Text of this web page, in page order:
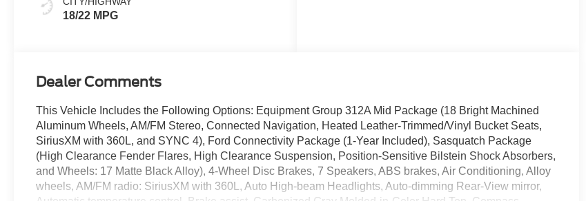
18/22 MPG
Dealer Comments
This Vehicle Includes the Following Options: Equipment Group 312A Mid Package (18 Bright Machined
Aluminum Wheels, AM/FM Stereo, Connected Navigation, Heated Leather-Trimmed/Vinyl Bucket Seats,
SiriusXM with 360L, and SYNC 4), Ford Connectivity Package (1-Year Included), Sasquatch Package
(High Clearance Fender Flares, High Clearance Suspension, Position-Sensitive Bilstein Shock Absorbers,
and Wheels: 17 Matte Black Alloy), 4-Wheel Disc Brakes, 7 Speakers, ABS brakes, Air Conditioning, Alloy
wheels, AM/FM radio: SiriusXM with 360L, Auto High-beam Headlights, Auto-dimming Rear-View mirror,